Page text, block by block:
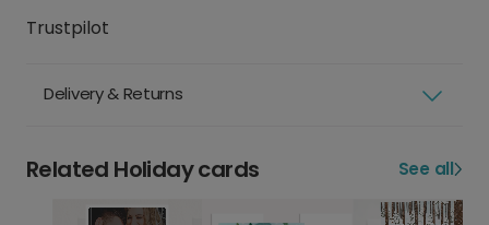
Trustpilot
Delivery & Returns
Related Holiday cards See all